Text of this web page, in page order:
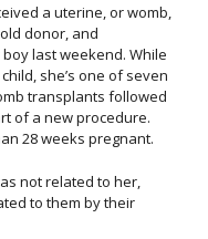
a uterine, or womb,
donor, and
last weekend. While
she’s one of seven
transplants followed
of a new procedure.
28 weeks pregnant.
not related to her,
to them by their